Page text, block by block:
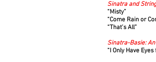
Sinatra and Strings
“Misty”
“Come Rain or
“That’s All”
Sinatra-Basie: An
“I Only Have Eyes